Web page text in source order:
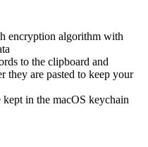
encryption algorithm with
to the clipboard and
they are pasted to keep your
in the macOS keychain